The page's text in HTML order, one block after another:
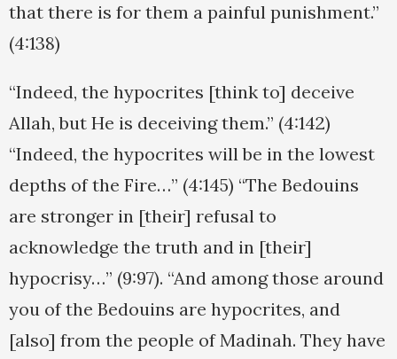
that there is for them a painful punishment.”
(4:138)
“Indeed, the hypocrites [think to] deceive
Allah, but He is deceiving them.” (4:142)
“Indeed, the hypocrites will be in the lowest
depths of the Fire…” (4:145) “The Bedouins
are stronger in [their] refusal to
acknowledge the truth and in [their]
hypocrisy…” (9:97). “And among those around
you of the Bedouins are hypocrites, and
[also] from the people of Madinah. They have